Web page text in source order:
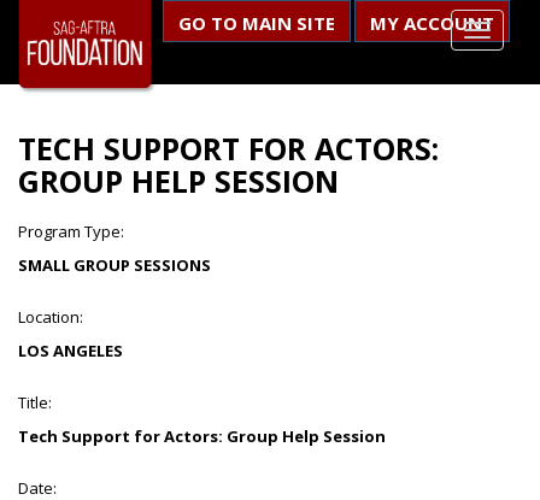
GO TO MAIN SITE MY ACCOUNT
TECH SUPPORT FOR ACTORS:
GROUP HELP SESSION
Program Type:
SMALL GROUP SESSIONS
Location:
LOS ANGELES
Title:
Tech Support for Actors: Group Help Session
Date: